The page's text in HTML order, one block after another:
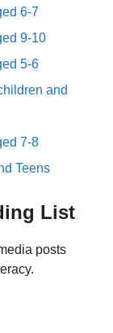
6-7
9-10
5-6
and
7-8
Teens
List
posts